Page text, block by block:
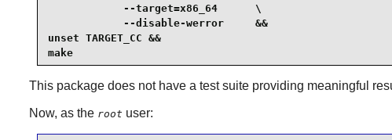
            --target=x86_64      \
            --disable-werror     &&
unset TARGET_CC &&
make
This package does not have a test suite providing meaningful
Now, as the root user: